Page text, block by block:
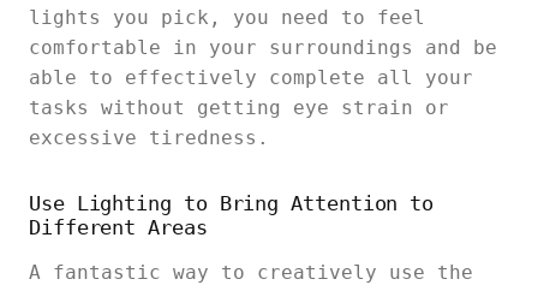
lights you pick, you need to feel
comfortable in your surroundings and be
able to effectively complete all your
tasks without getting eye strain or
excessive tiredness.
Use Lighting to Bring Attention to
Different Areas
A fantastic way to creatively use the